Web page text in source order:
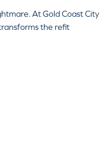
At Gold Coast City
the refit